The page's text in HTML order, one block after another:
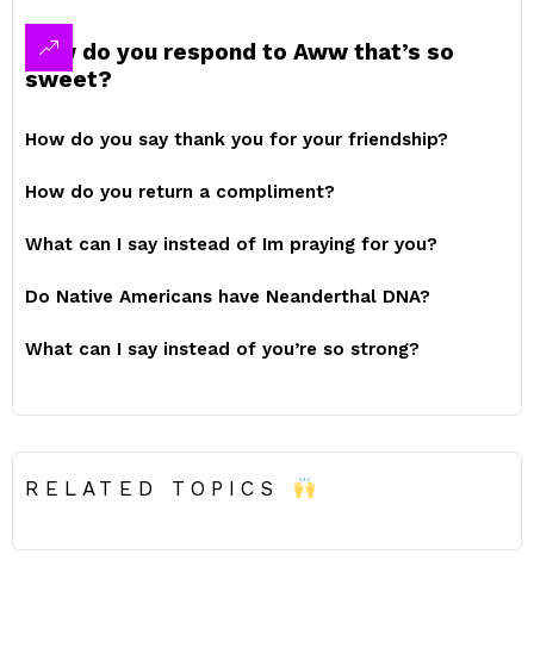
How do you respond to Aww that’s so
sweet?
How do you say thank you for your friendship?
How do you return a compliment?
What can I say instead of Im praying for you?
Do Native Americans have Neanderthal DNA?
What can I say instead of you’re so strong?
RELATED TOPICS